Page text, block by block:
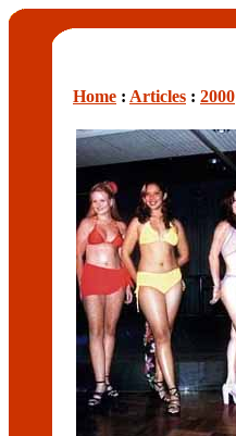
Home : Articles : 2000